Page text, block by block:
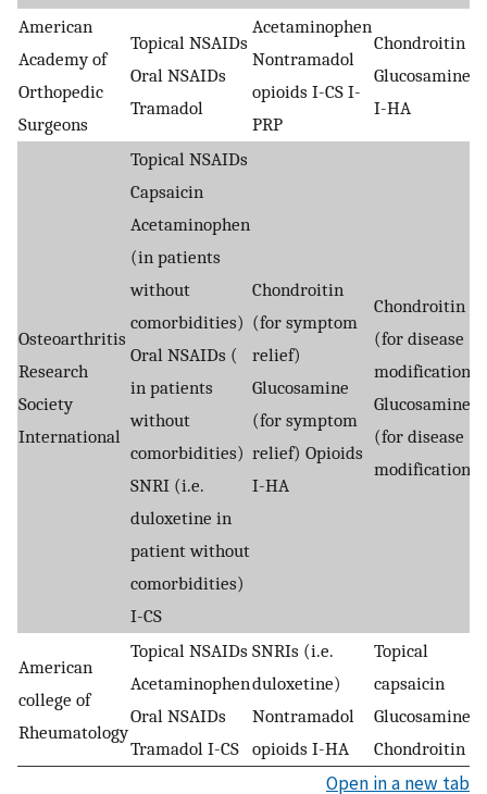
American
Academy of
Orthopedic
Surgeons
Topical NSAIDs
Oral NSAIDs
Tramadol
Acetaminophen
Nontramadol
opioids I-CS I-
PRP
Chondroitin
Glucosamine
I-HA
Osteoarthritis
Research
Society
International
Topical NSAIDs
Capsaicin
Acetaminophen
(in patients
without
comorbidities)
Oral NSAIDs (
in patients
without
comorbidities)
SNRI (i.e.
duloxetine in
patient without
comorbidities)
I-CS
Chondroitin
(for symptom
relief)
Glucosamine
(for symptom
relief) Opioids
I-HA
Chondroitin
(for disease
modification)
Glucosamine
(for disease
modification)
American
college of
Rheumatology
Topical NSAIDs
Acetaminophen
Oral NSAIDs
Tramadol I-CS
SNRIs (i.e.
duloxetine)
Nontramadol
opioids I-HA
Topical
capsaicin
Glucosamine
Chondroitin
Open in a new tab